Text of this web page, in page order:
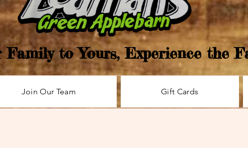
to Yours, Experience the
Join Our Team Gift Cards